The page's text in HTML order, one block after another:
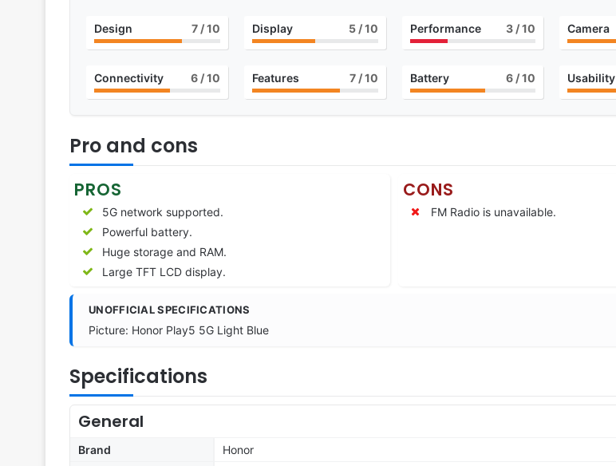
Design 7/ 10 Display 5/ 10 Performance 3 / 10 Camera
Connectivity 6/ 10 Features 7/ 10 Battery 6 / 10 Usability
Pro and cons
PROS
5G network supported.
Powerful battery.
Huge storage and RAM.
Large TFT LCD display.
CONS
FM Radio is unavailable.
UNOFFICIAL SPECIFICATIONS
Picture: Honor Play5 5G Light Blue
Specifications
General
Brand
Honor